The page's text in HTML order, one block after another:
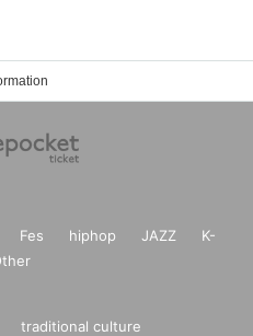
Fes hiphop JAZZ
K-
traditional culture